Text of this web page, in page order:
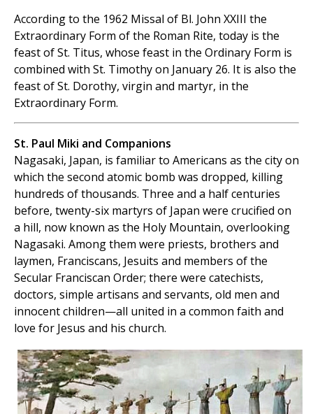
According to the 1962 Missal of Bl. John XXIII the
Extraordinary Form of the Roman Rite, today is the
feast of St. Titus, whose feast in the Ordinary Form is
combined with St. Timothy on January 26. It is also the
feast of St. Dorothy, virgin and martyr, in the
Extraordinary Form.
St. Paul Miki and Companions
Nagasaki, Japan, is familiar to Americans as the city on
which the second atomic bomb was dropped, killing
hundreds of thousands. Three and a half centuries
before, twenty-six martyrs of Japan were crucified on
a hill, now known as the Holy Mountain, overlooking
Nagasaki. Among them were priests, brothers and
laymen, Franciscans, Jesuits and members of the
Secular Franciscan Order; there were catechists,
doctors, simple artisans and servants, old men and
innocent children—all united in a common faith and
love for Jesus and his church.